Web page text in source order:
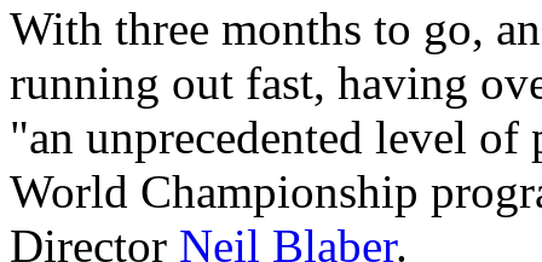
With three months to go,
running out fast, having
"an unprecedented level
World Championship
Director Neil Blaber.